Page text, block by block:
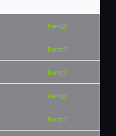
Rent
Rent
Rent
Rent
Rent